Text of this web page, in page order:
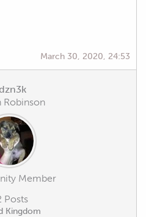
March 30, 2020, 24:53
Robinson
Member
Posts
Kingdom